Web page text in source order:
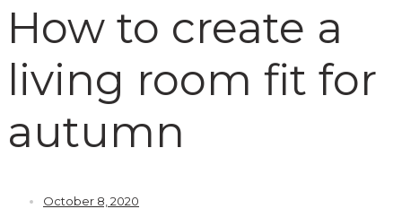
How to create a
living room fit for
autumn
October 8, 2020